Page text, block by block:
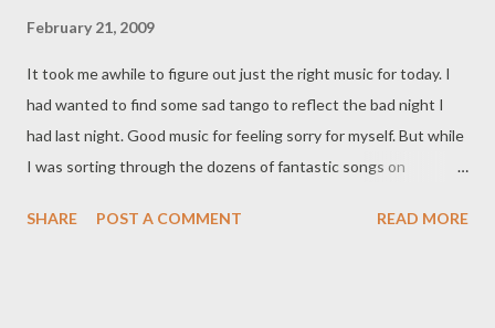
February 21, 2009
It took me awhile to figure out just the right music for today. I
had wanted to find some sad tango to reflect the bad night I
had last night. Good music for feeling sorry for myself. But while
I was sorting through the dozens of fantastic songs on
expressed something I liked much more. Music and lyrics by
SHARE POST A COMMENT READ MORE